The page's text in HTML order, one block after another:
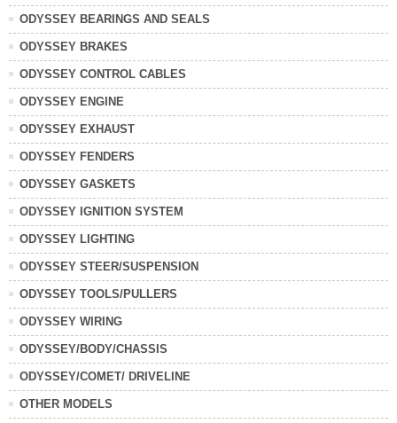
ODYSSEY BEARINGS AND SEALS
ODYSSEY BRAKES
ODYSSEY CONTROL CABLES
ODYSSEY ENGINE
ODYSSEY EXHAUST
ODYSSEY FENDERS
ODYSSEY GASKETS
ODYSSEY IGNITION SYSTEM
ODYSSEY LIGHTING
ODYSSEY STEER/SUSPENSION
ODYSSEY TOOLS/PULLERS
ODYSSEY WIRING
ODYSSEY/BODY/CHASSIS
ODYSSEY/COMET/ DRIVELINE
OTHER MODELS